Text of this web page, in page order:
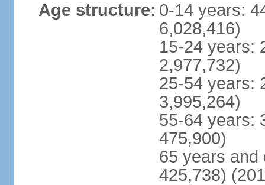
Age structure: 0-14 years:
6,028,416)
15-24 years:
2,977,732)
25-54 years:
3,995,264)
55-64 years:
475,900)
65 years and
425,738)